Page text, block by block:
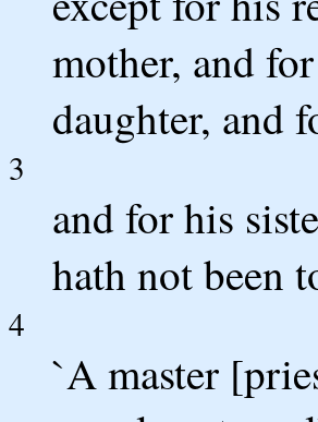
mother, and
daughter, and
3
and for his
hath not been
4
`A master